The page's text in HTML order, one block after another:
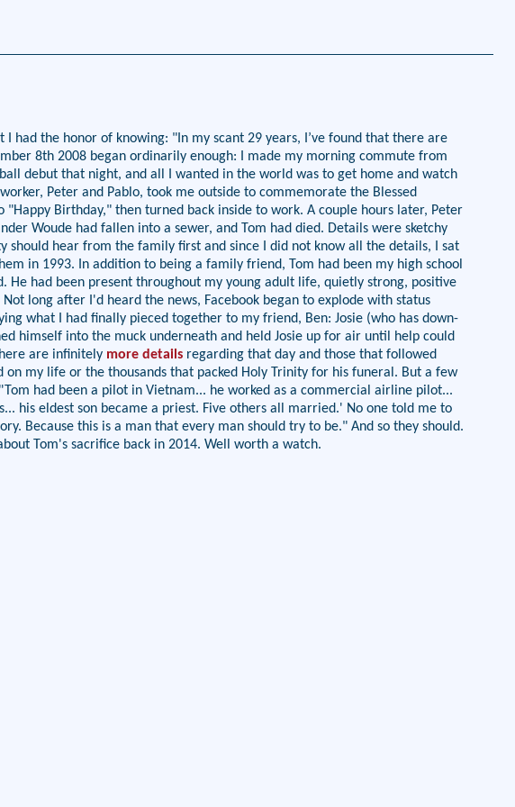
had the honor of knowing: "In my scant 29 years, I’ve found that there are
8th 2008 began ordinarily enough: I made my morning commute from
debut that night, and all I wanted in the world was to get home and watch
Peter and Pablo, took me outside to commemorate the Blessed
Birthday," then turned back inside to work. A couple hours later, Peter
Woude had fallen into a sewer, and Tom had died. Details were sketchy
should hear from the family first and since I did not know all the details, I sat
in 1993. In addition to being a family friend, Tom had been my high school
had been present throughout my young adult life, quietly strong, positive
long after I'd heard the news, Facebook began to explode with status
what I had finally pieced together to my friend, Ben: Josie (who has down-
himself into the muck underneath and held Josie up for air until help could
are infinitely more details regarding that day and those that followed
my life or the thousands that packed Holy Trinity for his funeral. But a few
had been a pilot in Vietnam... he worked as a commercial airline pilot...
his eldest son became a priest. Five others all married.' No one told me to
Because this is a man that every man should try to be." And so they should.
Tom's sacrifice back in 2014. Well worth a watch.